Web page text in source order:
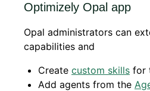
Optimizely Opal app
Opal administrators can
capabilities and
Create custom skills for
Add agents from the